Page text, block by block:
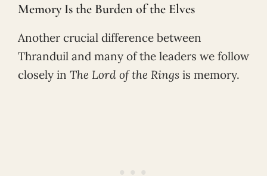
Memory Is the Burden of the Elves
Another crucial difference between
Thranduil and many of the leaders we follow
closely in The Lord of the Rings is memory.